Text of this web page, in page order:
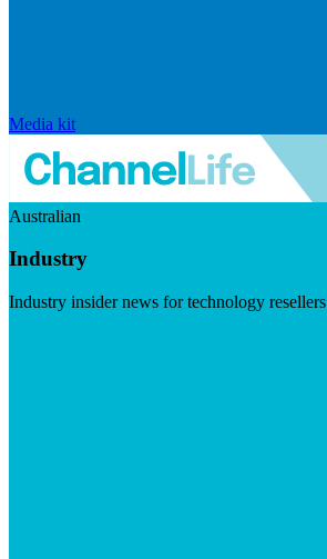
Media kit
Australian
Industry
Industry insider news for technology resellers